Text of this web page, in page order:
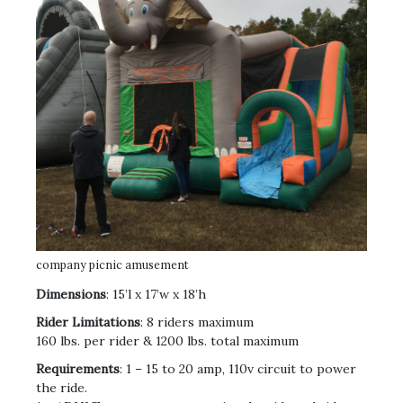
company picnic amusement
Dimensions: 15’l x 17’w x 18’h
Rider Limitations: 8 riders maximum
160 lbs. per rider & 1200 lbs. total maximum
Requirements: 1 – 15 to 20 amp, 110v circuit to power
the ride.